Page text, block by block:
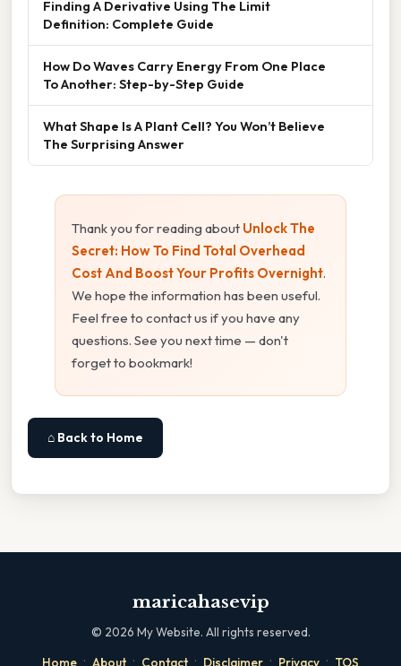
Finding A Derivative Using The Limit
Definition: Complete Guide
How Do Waves Carry Energy From One Place
To Another: Step-by-Step Guide
What Shape Is A Plant Cell? You Won’t Believe
The Surprising Answer
Thank you for reading about Unlock The
Secret: How To Find Total Overhead
Cost And Boost Your Profits Overnight.
We hope the information has been useful.
Feel free to contact us if you have any
questions. See you next time — don't
forget to bookmark!
⌂ Back to Home
maricahasevip
© 2026 My Website. All rights reserved.
Home · About · Contact · Disclaimer · Privacy · TOS